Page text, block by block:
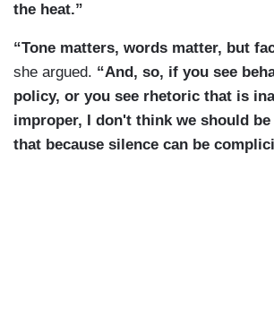
the heat.”
“Tone matters, words matter, but
she argued. “And, so, if you see
policy, or you see rhetoric that is
improper, I don't think we should
that because silence can be